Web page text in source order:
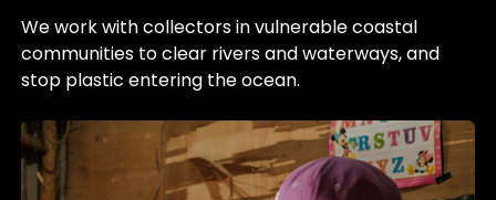
We work with collectors in vulnerable coastal
communities to clear rivers and waterways, and
stop plastic entering the ocean.